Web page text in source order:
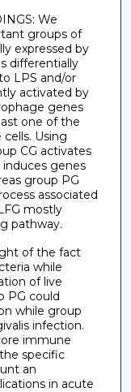
We
groups of
expressed by
differentially
LPS and/or
activated by
genes
one of the
Using
CG activates
genes
group PG
associated
mostly
pathway.
of the fact
while
of live
PG could
while group
infection.
immune
specific
an
in acute